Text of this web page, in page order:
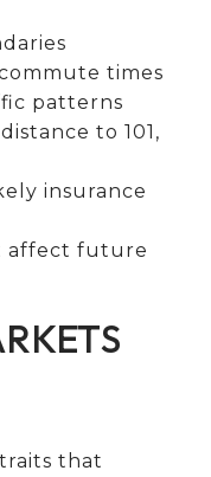
times
patterns
to 101,
insurance
affect future
that